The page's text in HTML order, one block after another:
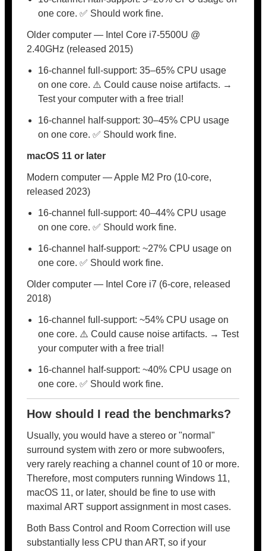
one core. ✅ Should work fine.
Older computer — Intel Core i7-5500U @
2.40GHz (released 2015)
16-channel full-support: 35–65% CPU usage
on one core. ⚠️ Could cause noise artifacts. →
Test your computer with a free trial!
16-channel half-support: 30–45% CPU usage
on one core. ✅ Should work fine.
macOS 11 or later
Modern computer — Apple M2 Pro (10-core,
released 2023)
16-channel full-support: 40–44% CPU usage
on one core. ✅ Should work fine.
16-channel half-support: ~27% CPU usage on
one core. ✅ Should work fine.
Older computer — Intel Core i7 (6-core, released
2018)
16-channel full-support: ~54% CPU usage on
one core. ⚠️ Could cause noise artifacts. → Test
your computer with a free trial!
16-channel half-support: ~40% CPU usage on
one core. ✅ Should work fine.
How should I read the benchmarks?
Usually, you would have a stereo or "normal"
surround system with zero or more subwoofers,
very rarely reaching a channel count of 10 or more.
Therefore, most computers running Windows 11,
macOS 11, or later, should be fine to use with
maximal ART support assignment in most cases.
Both Bass Control and Room Correction will use
substantially less CPU than ART, so if your